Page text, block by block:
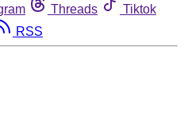
Threads
Tiktok
RSS